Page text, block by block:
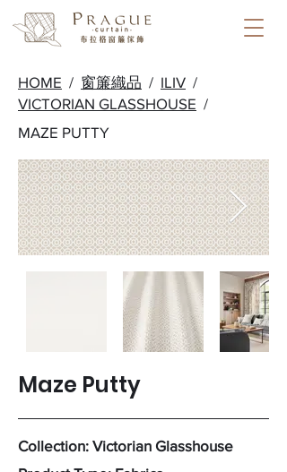
HOME / 窗簾織品 / ILIV /
VICTORIAN GLASSHOUSE /
MAZE PUTTY
Maze Putty
Collection: Victorian Glasshouse